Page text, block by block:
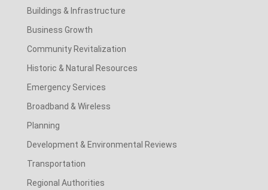
Buildings & Infrastructure
Business Growth
Community Revitalization
Historic & Natural Resources
Emergency Services
Broadband & Wireless
Planning
Development & Environmental Reviews
Transportation
Regional Authorities